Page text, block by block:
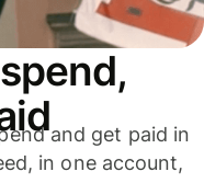
and get paid in
in one account,